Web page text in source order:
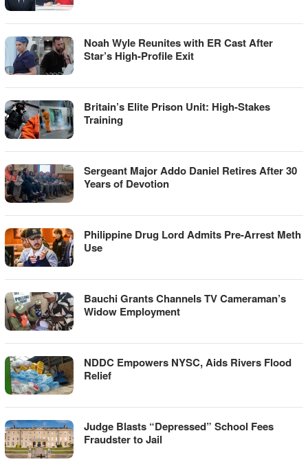
Noah Wyle Reunites with ER Cast After
Star’s High-Profile Exit
Britain’s Elite Prison Unit: High-Stakes
Training
Sergeant Major Addo Daniel Retires After 30
Years of Devotion
Philippine Drug Lord Admits Pre-Arrest Meth
Use
Bauchi Grants Channels TV Cameraman’s
Widow Employment
NDDC Empowers NYSC, Aids Rivers Flood
Relief
Judge Blasts “Depressed” School Fees
Fraudster to Jail